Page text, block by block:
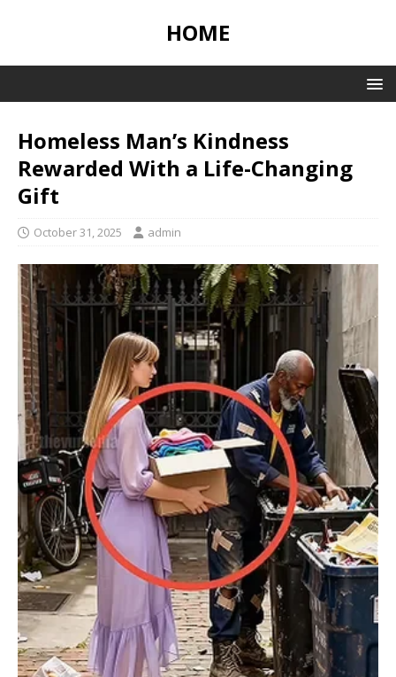
HOME
Homeless Man’s Kindness
Rewarded With a Life-Changing
Gift
October 31, 2025 admin